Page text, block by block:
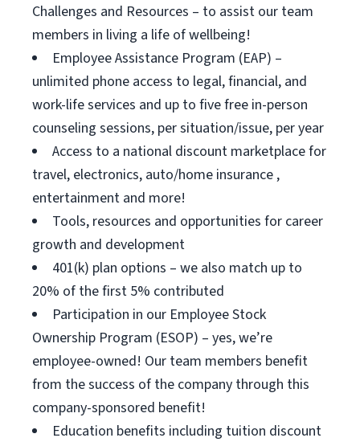
Challenges and Resources – to assist our team
members in living a life of wellbeing!
Employee Assistance Program (EAP) –
unlimited phone access to legal, financial, and
work-life services and up to five free in-person
counseling sessions, per situation/issue, per year
Access to a national discount marketplace for
travel, electronics, auto/home insurance ,
entertainment and more!
Tools, resources and opportunities for career
growth and development
401(k) plan options – we also match up to
20% of the first 5% contributed
Participation in our Employee Stock
Ownership Program (ESOP) – yes, we’re
employee-owned! Our team members benefit
from the success of the company through this
company-sponsored benefit!
Education benefits including tuition discount